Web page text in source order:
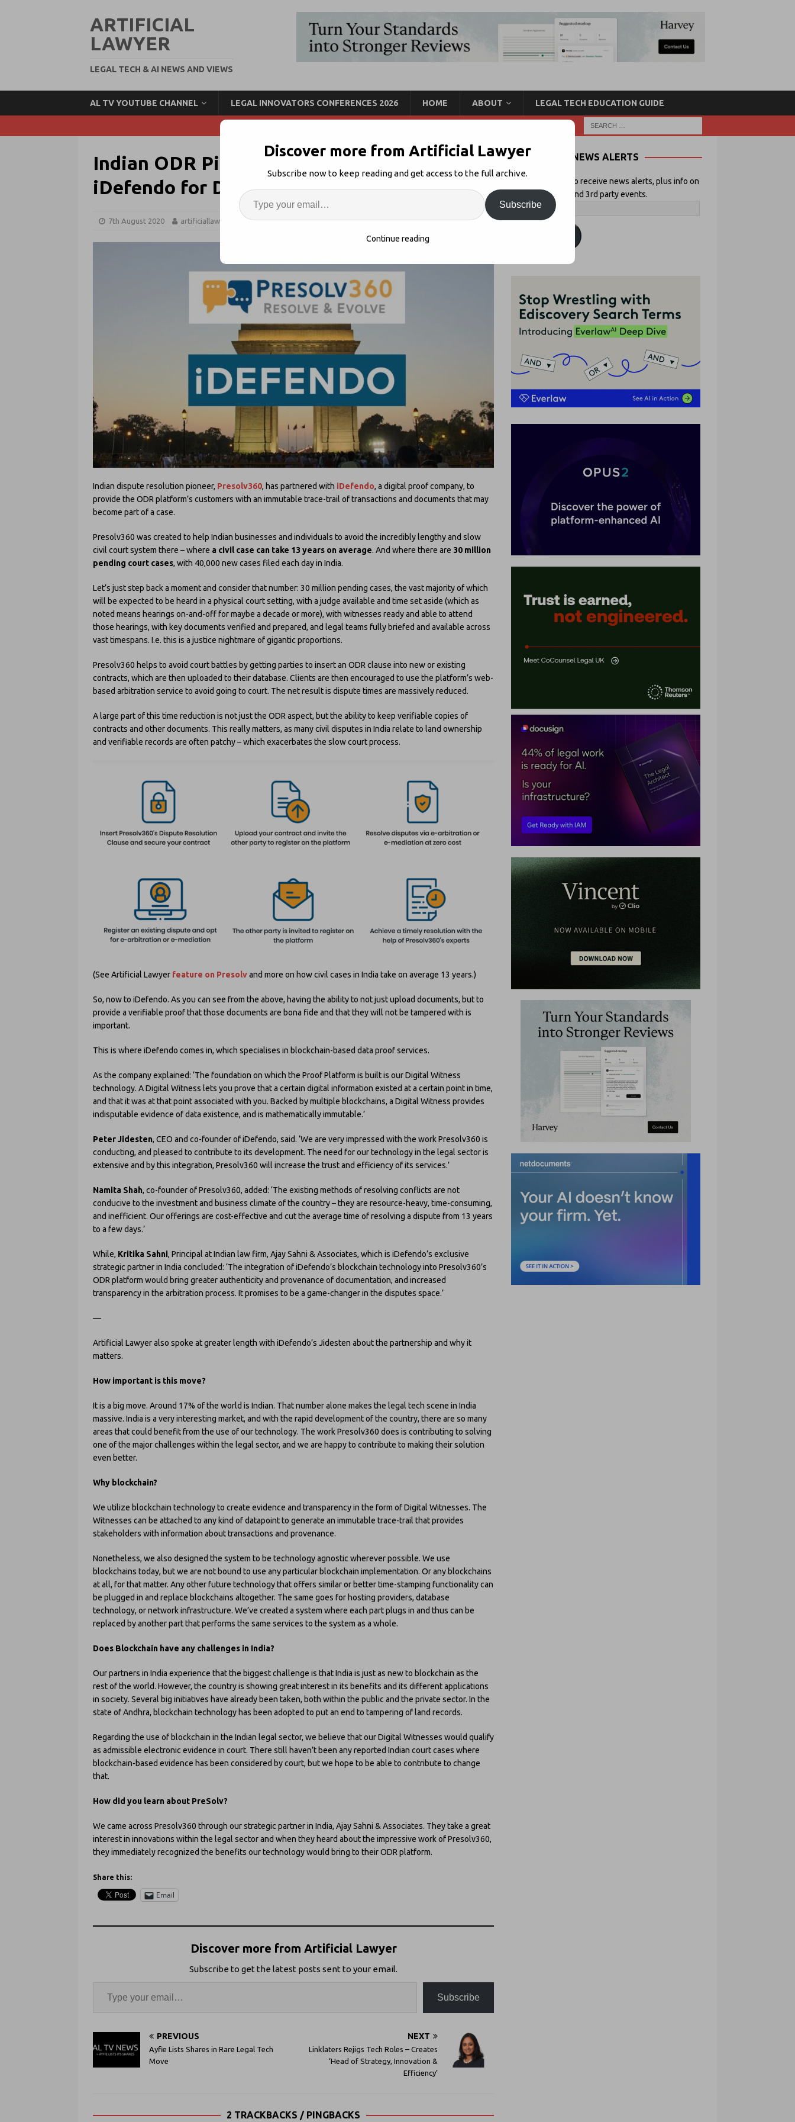
ARTIFICIAL
LAWYER
LEGAL TECH & AI NEWS AND VIEWS
AL TV YOUTUBE CHANNEL LEGAL INNOVATORS CONFERENCES 2026 HOME ABOUT LEGAL TECH EDUCATION GUIDE
Indian ODR Pioneer Presolv360 Links With
iDefendo for Data Proof
7th August 2020 artificiallawyer ODR 2
Indian dispute resolution pioneer, Presolv360, has partnered with iDefendo, a digital proof company, to
provide the ODR platform’s customers with an immutable trace-trail of transactions and documents that may
become part of a case.
Presolv360 was created to help Indian businesses and individuals to avoid the incredibly lengthy and slow
civil court system there – where a civil case can take 13 years on average. And where there are 30 million
pending court cases, with 40,000 new cases filed each day in India.
Let’s just step back a moment and consider that number: 30 million pending cases, the vast majority of which
will be expected to be heard in a physical court setting, with a judge available and time set aside (which as
noted means hearings on-and-off for maybe a decade or more), with witnesses ready and able to attend
those hearings, with key documents verified and prepared, and legal teams fully briefed and available across
vast timespans. I.e. this is a justice nightmare of gigantic proportions.
Presolv360 helps to avoid court battles by getting parties to insert an ODR clause into new or existing
contracts, which are then uploaded to their database. Clients are then encouraged to use the platform’s web-
based arbitration service to avoid going to court. The net result is dispute times are massively reduced.
A large part of this time reduction is not just the ODR aspect, but the ability to keep verifiable copies of
contracts and other documents. This really matters, as many civil disputes in India relate to land ownership
and verifiable records are often patchy – which exacerbates the slow court process.
(See Artificial Lawyer feature on Presolvand more on how civil cases in India take on average 13 years.)
So, now to iDefendo. As you can see from the above, having the ability to not just upload documents, but to
provide a verifiable proof that those documents are bona fide and that they will not be tampered with is
important.
This is where iDefendo comes in, which specialises in blockchain-based data proof services.
As the company explained: ‘The foundation on which the Proof Platform is built is our Digital Witness
technology. A Digital Witness lets you prove that a certain digital information existed at a certain point in time,
and that it was at that point associated with you. Backed by multiple blockchains, a Digital Witness provides
indisputable evidence of data existence, and is mathematically immutable.’
Peter Jidesten, CEO and co-founder of iDefendo, said. ‘We are very impressed with the work Presolv360 is
conducting, and pleased to contribute to its development. The need for our technology in the legal sector is
extensive and by this integration, Presolv360 will increase the trust and efficiency of its services.’
Namita Shah, co-founder of Presolv360, added: ‘The existing methods of resolving conflicts are not
conducive to the investment and business climate of the country – they are resource-heavy, time-consuming,
and inefficient. Our offerings are cost-effective and cut the average time of resolving a dispute from 13 years
to a few days.’
While, Kritika Sahni, Principal at Indian law firm, Ajay Sahni & Associates, which is iDefendo’s exclusive
strategic partner in India concluded: ‘The integration of iDefendo’s blockchain technology into Presolv360’s
ODR platform would bring greater authenticity and provenance of documentation, and increased
transparency in the arbitration process. It promises to be a game-changer in the disputes space.’
—
Artificial Lawyer also spoke at greater length with iDefendo’s Jidesten about the partnership and why it
matters.
How important is this move?
It is a big move. Around 17% of the world is Indian. That number alone makes the legal tech scene in India
massive. India is a very interesting market, and with the rapid development of the country, there are so many
areas that could benefit from the use of our technology. The work Presolv360 does is contributing to solving
one of the major challenges within the legal sector, and we are happy to contribute to making their solution
even better.
Why blockchain?
We utilize blockchain technology to create evidence and transparency in the form of Digital Witnesses. The
Witnesses can be attached to any kind of datapoint to generate an immutable trace-trail that provides
stakeholders with information about transactions and provenance.
Nonetheless, we also designed the system to be technology agnostic wherever possible. We use
blockchains today, but we are not bound to use any particular blockchain implementation. Or any blockchains
at all, for that matter. Any other future technology that offers similar or better time-stamping functionality can
be plugged in and replace blockchains altogether. The same goes for hosting providers, database
technology, or network infrastructure. We’ve created a system where each part plugs in and thus can be
replaced by another part that performs the same services to the system as a whole.
Does Blockchain have any challenges in India?
Our partners in India experience that the biggest challenge is that India is just as new to blockchain as the
rest of the world. However, the country is showing great interest in its benefits and its different applications
in society. Several big initiatives have already been taken, both within the public and the private sector. In the
state of Andhra, blockchain technology has been adopted to put an end to tampering of land records.
Regarding the use of blockchain in the Indian legal sector, we believe that our Digital Witnesses would qualify
as admissible electronic evidence in court. There still haven’t been any reported Indian court cases where
blockchain-based evidence has been considered by court, but we hope to be able to contribute to change
that.
How did you learn about PreSolv?
We came across Presolv360 through our strategic partner in India, Ajay Sahni & Associates. They take a great
interest in innovations within the legal sector and when they heard about the impressive work of Presolv360,
they immediately recognized the benefits our technology would bring to their ODR platform.
Share this:
Email
Discover more from Artificial Lawyer
Subscribe to get the latest posts sent to your email.
Subscribe
PREVIOUS
Ayfie Lists Shares in Rare Legal Tech
Move
NEXT
Linklaters Rejigs Tech Roles – Creates
‘Head of Strategy, Innovation &
Efficiency’
2 TRACKBACKS / PINGBACKS
NEWS ALERTS
Enter your email to receive news alerts, plus info on
Artificial Lawyer and 3rd party events.
Discover more from Artificial Lawyer
Subscribe now to keep reading and get access to the full archive.
Subscribe
Continue reading